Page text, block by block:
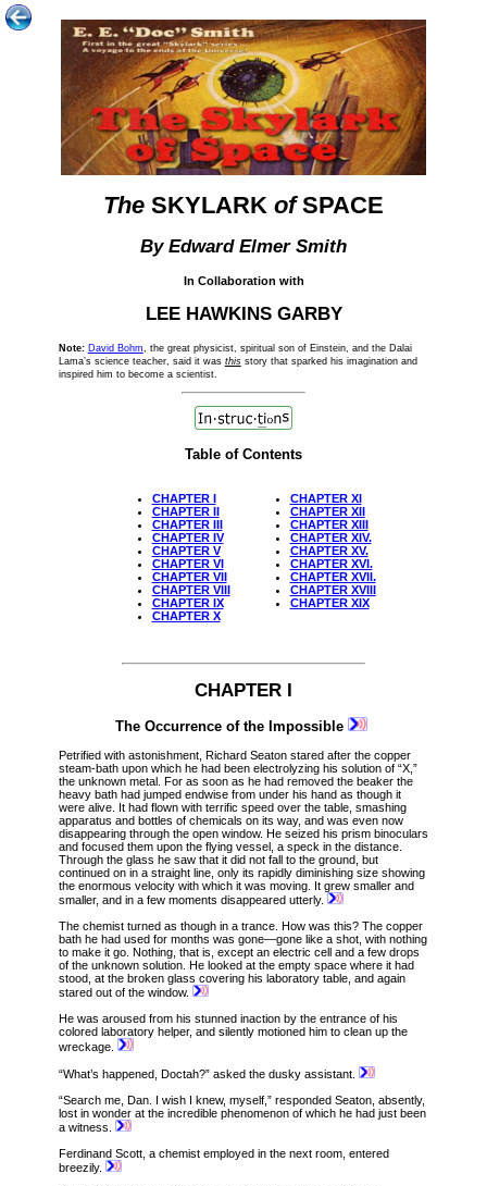
The SKYLARK ofSPACE
By Edward Elmer Smith
In Collaboration with
LEE HAWKINS GARBY
Note: David Bohm , the great physicist, spiritual son of Einstein, and the Dalai
Lama’s science teacher, said it was thisstory that sparked his imagination and
inspired him to become a scientist.
Table of Contents
CHAPTER I
CHAPTER II
CHAPTER III
CHAPTER IV
CHAPTER V
CHAPTER VI
CHAPTER VII
CHAPTER VIII
CHAPTER IX
CHAPTER X
CHAPTER XI
CHAPTER XII
CHAPTER XIII
CHAPTER XIV.
CHAPTER XV.
CHAPTER XVI.
CHAPTER XVII.
CHAPTER XVIII
CHAPTER XIX
CHAPTER I
The Occurrence of the Impossible
Petrified with astonishment, Richard Seaton stared after the copper
steam-bath upon which he had been electrolyzing his solution of “X,”
the unknown metal. For as soon as he had removed the beaker the
heavy bath had jumped endwise from under his hand as though it
were alive. It had flown with terrific speed over the table, smashing
apparatus and bottles of chemicals on its way, and was even now
disappearing through the open window. He seized his prism binoculars
and focused them upon the flying vessel, a speck in the distance.
Through the glass he saw that it did not fall to the ground, but
continued on in a straight line, only its rapidly diminishing size showing
the enormous velocity with which it was moving. It grew smaller and
smaller, and in a few moments disappeared utterly.
The chemist turned as though in a trance. How was this? The copper
bath he had used for months was gone—gone like a shot, with nothing
to make it go. Nothing, that is, except an electric cell and a few drops
of the unknown solution. He looked at the empty space where it had
stood, at the broken glass covering his laboratory table, and again
stared out of the window.
He was aroused from his stunned inaction by the entrance of his
colored laboratory helper, and silently motioned him to clean up the
wreckage.
“What’s happened, Doctah?” asked the dusky assistant.
“Search me, Dan. I wish I knew, myself,” responded Seaton, absently,
lost in wonder at the incredible phenomenon of which he had just been
a witness.
Ferdinand Scott, a chemist employed in the next room, entered
breezily.